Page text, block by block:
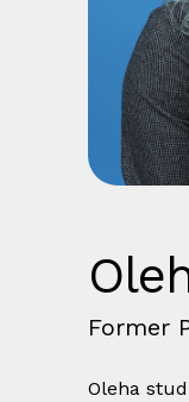
Former
Oleha